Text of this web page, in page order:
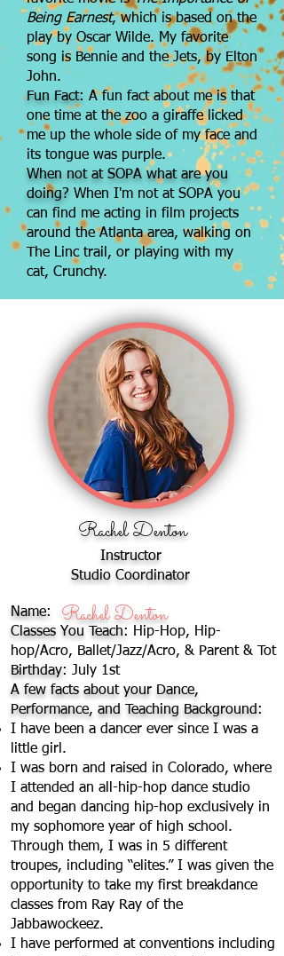
Being Earnest, which is based on the
play by Oscar Wilde. My favorite
song is Bennie and the Jets, by Elton
John.
Fun Fact: A fun fact about me is that
one time at the zoo a giraffe licked
me up the whole side of my face and
its tongue was purple.
When not at SOPA what are you
doing? When I'm not at SOPA you
can find me acting in film projects
around the Atlanta area, walking on
The Linc trail, or playing with my
cat, Crunchy.
Rachel Denton
Instructor
Studio Coordinator
Name:
Rachel Denton
Classes You Teach: Hip-Hop, Hip-
hop/Acro, Ballet/Jazz/Acro, & Parent & Tot
Birthday: July 1st
A few facts about your Dance,
Performance, and Teaching Background:
I have been a dancer ever since I was a
little girl.
I was born and raised in Colorado, where
I attended an all-hip-hop dance studio
and began dancing hip-hop exclusively in
my sophomore year of high school.
Through them, I was in 5 different
troupes, including “elites.” I was given the
opportunity to take my first breakdance
classes from Ray Ray of the
Jabbawockeez.
I have performed at conventions including
Rachel Denton